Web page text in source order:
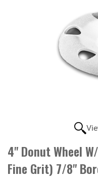
4" Donut Wheel
Fine Grit) 7/8"